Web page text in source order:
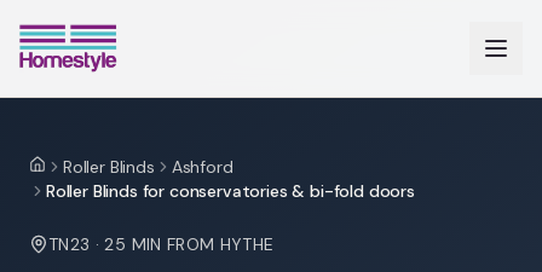
HomeRoller Blinds
Ashford
Roller Blinds for conservatories & bi-fold doors
TN23 ·25 MIN FROM HYTHE